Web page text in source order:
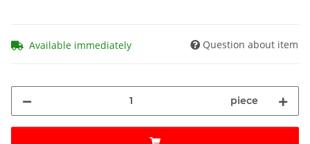
Available immediately Question about item
piece